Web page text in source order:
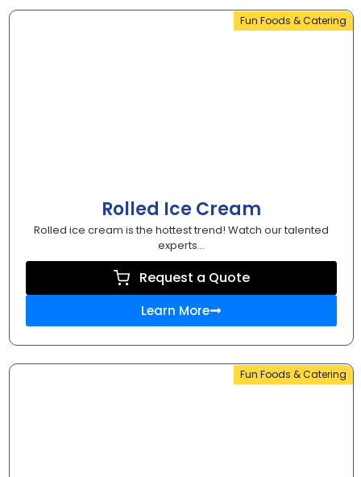
Fun Foods & Catering
Rolled Ice Cream
Rolled ice cream is the hottest trend! Watch our talented
experts...
Request a Quote
Learn More
Fun Foods & Catering